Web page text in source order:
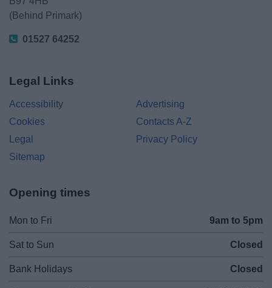
(Behind Primark)
01527 64252
Legal Links
Accessibility
Advertising
Cookies
Contacts A-Z
Legal
Privacy Policy
Sitemap
Opening times
Mon to Fri 9am to 5pm
Sat to Sun Closed
Bank Holidays Closed